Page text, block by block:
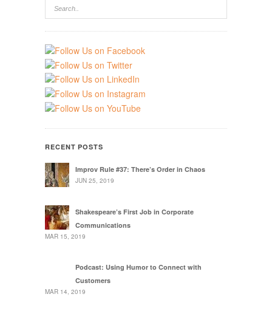
RECENT POSTS
Improv Rule #37: There’s Order in Chaos
JUN 25, 2019
Shakespeare’s First Job in Corporate
Communications
MAR 15, 2019
Podcast: Using Humor to Connect with
Customers
MAR 14, 2019